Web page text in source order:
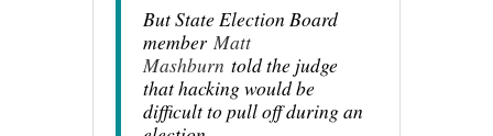
But State Election Board
member Matt
Mashburn told the judge
that hacking would be
difficult to pull off during an